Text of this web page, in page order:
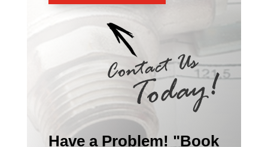
Have a Problem! "Book